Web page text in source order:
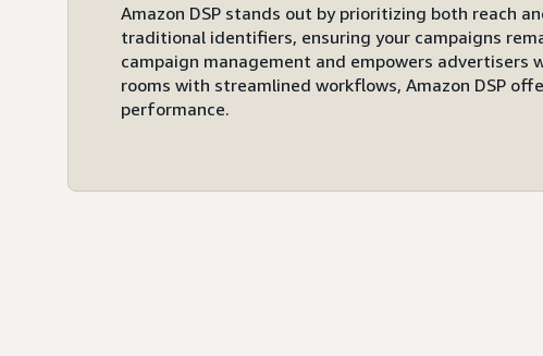
Amazon DSP stands out by prioritizing both reach
traditional identifiers, ensuring your campaigns
campaign management and empowers
rooms with streamlined workflows, Amazon DSP
performance.